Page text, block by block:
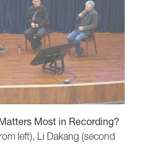
Most in Recording?
left), Li Dakang (second